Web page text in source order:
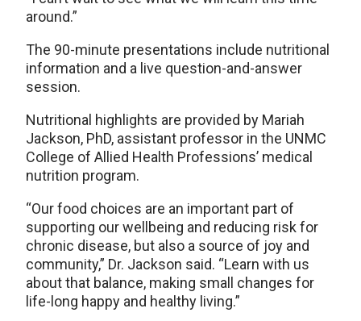
around.”
The 90-minute presentations include nutritional
information and a live question-and-answer
session.
Nutritional highlights are provided by Mariah
Jackson, PhD, assistant professor in the UNMC
College of Allied Health Professions’ medical
nutrition program.
“Our food choices are an important part of
supporting our wellbeing and reducing risk for
chronic disease, but also a source of joy and
community,” Dr. Jackson said. “Learn with us
about that balance, making small changes for
life-long happy and healthy living.”